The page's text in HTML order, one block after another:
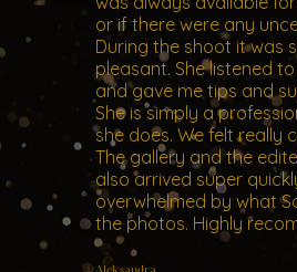
or if there were any
During the shoot it was
pleasant. She listened
and gave me tips and
She is simply a
she does. We felt really
The gallery and the
also arrived super
overwhelmed by what
the photos. Highly